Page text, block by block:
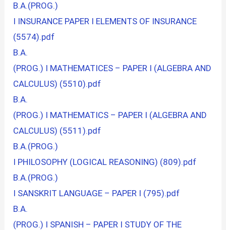
B.A.(PROG.)
I INSURANCE PAPER I ELEMENTS OF INSURANCE
(5574).pdf
B.A.
(PROG.) I MATHEMATICES – PAPER I (ALGEBRA AND
CALCULUS) (5510).pdf
B.A.
(PROG.) I MATHEMATICS – PAPER I (ALGEBRA AND
CALCULUS) (5511).pdf
B.A.(PROG.)
I PHILOSOPHY (LOGICAL REASONING) (809).pdf
B.A.(PROG.)
I SANSKRIT LANGUAGE – PAPER I (795).pdf
B.A.
(PROG.) I SPANISH – PAPER I STUDY OF THE